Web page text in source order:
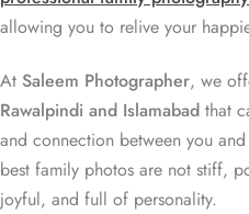
allowing you to relive your
At Saleem Photographer, we
Rawalpindi and Islamabad that
and connection between you
best family photos are not stiff,
joyful, and full of personality.